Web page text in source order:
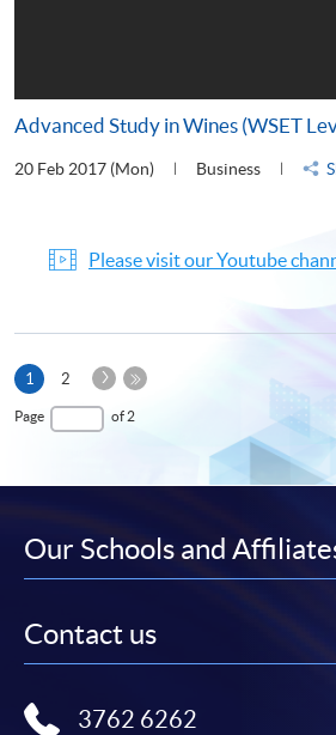
Advanced Study in Wines (WSET
20 Feb 2017 (Mon) Business
Please visit our Youtube
1 Current
page
2
Next
Page of 2
Our Schools and
Contact us
3762 6262